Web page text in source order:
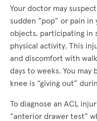
Your doctor may
sudden “pop” or pain
objects, participating in
physical activity. This
and discomfort with
days to weeks. You
knee is “giving out”
To diagnose an ACL
“anterior drawer test”